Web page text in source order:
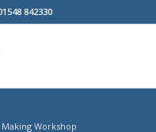
842330
Workshop